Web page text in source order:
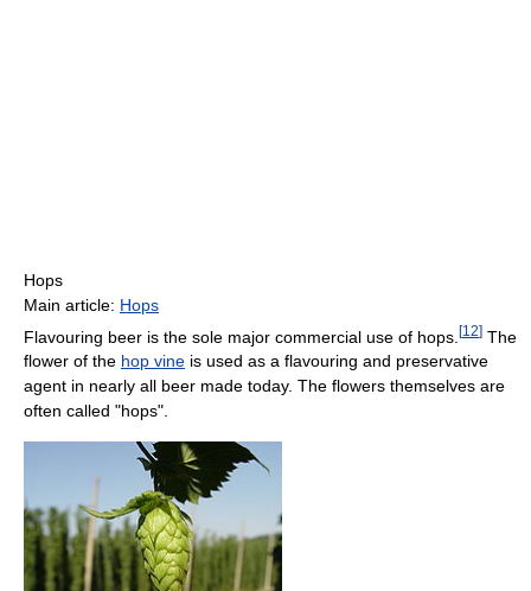
Hops
Main article: Hops
Flavouring beer is the sole major commercial use of hops. [12] The
flower of the hop vine is used as a flavouring and preservative
agent in nearly all beer made today. The flowers themselves are
often called "hops".